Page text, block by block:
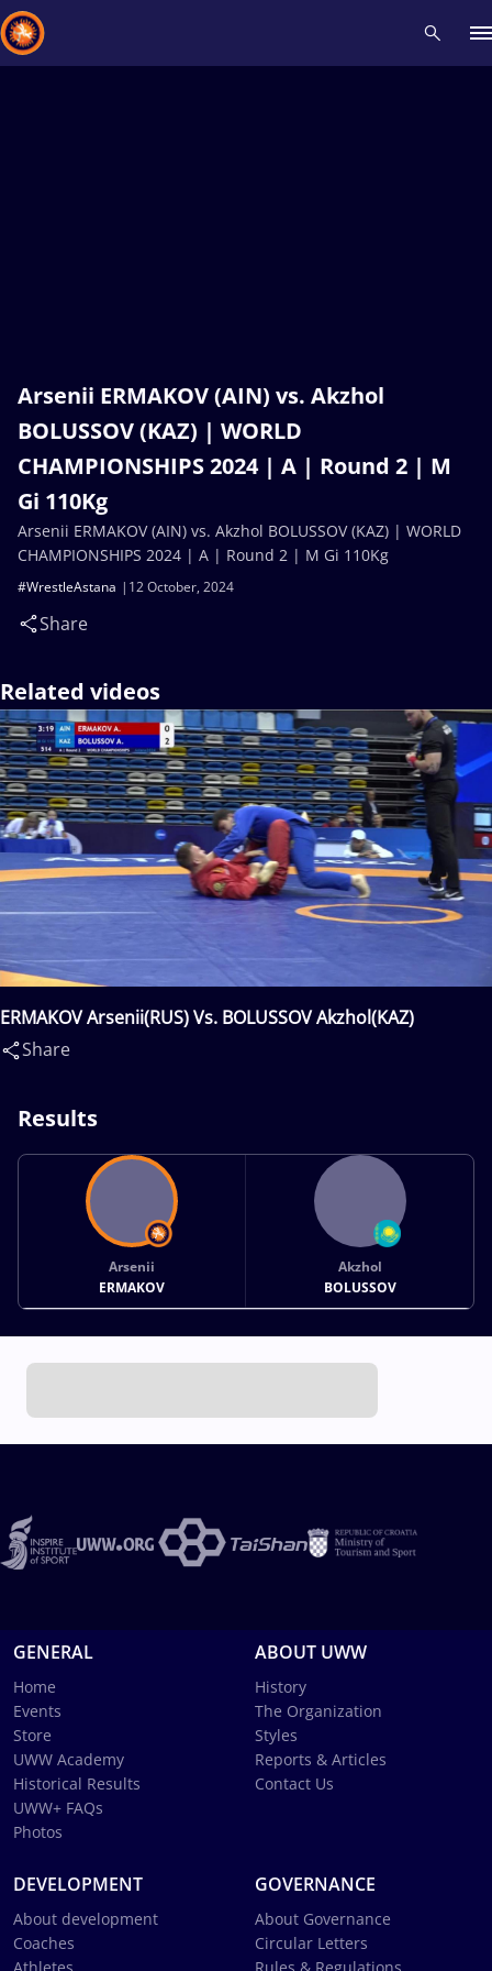
Arsenii ERMAKOV (AIN) vs. Akzhol
BOLUSSOV (KAZ) | WORLD
CHAMPIONSHIPS 2024 | A | Round 2 | M
Gi 110Kg
12 October, 2024
#WrestleAstana
Share
Arsenii ERMAKOV (AIN) vs. Akzhol BOLUSSOV (KAZ) | WORLD
CHAMPIONSHIPS 2024 | A | Round 2 | M Gi 110Kg
Related videos
ERMAKOV Arsenii(RUS) Vs. BOLUSSOV Akzhol(KAZ)
Share
Results
Arsenii
ERMAKOV
Akzhol
BOLUSSOV
GENERAL
Home
Events
Store
UWW Academy
Historical Results
UWW+ FAQs
Photos
ABOUT UWW
History
The Organization
Styles
Reports & Articles
Contact Us
DEVELOPMENT
About development
Coaches
GOVERNANCE
About Governance
Circular Letters